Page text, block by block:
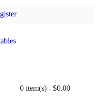
0 item(s) - $0.00